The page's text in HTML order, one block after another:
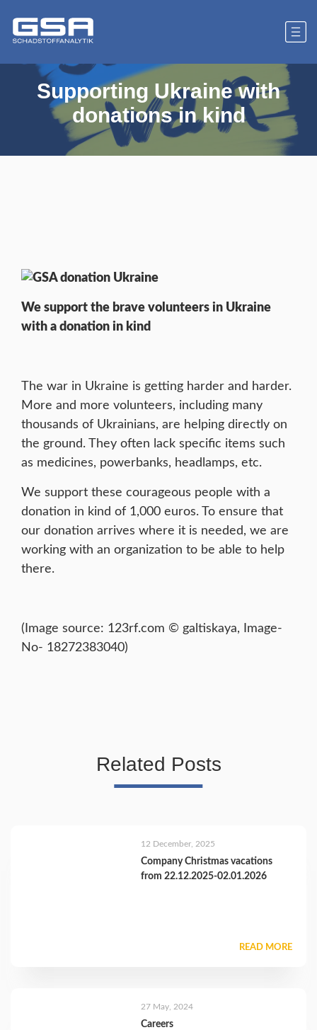
Supporting Ukraine with
donations in kind
We support the brave volunteers in Ukraine
with a donation in kind
The war in Ukraine is getting harder and harder.
More and more volunteers, including many
thousands of Ukrainians, are helping directly on
the ground. They often lack specific items such
as medicines, powerbanks, headlamps, etc.
We support these courageous people with a
donation in kind of 1,000 euros. To ensure that
our donation arrives where it is needed, we are
working with an organization to be able to help
there.
(Image source: 123rf.com © galtiskaya, Image-
No- 18272383040)
Related Posts
12 December, 2025
Company Christmas vacations
from 22.12.2025-02.01.2026
READ MORE
27 May, 2024
Careers